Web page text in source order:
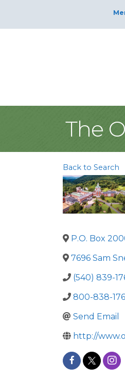
The
Back to Search
P.O. Box
7696 Sam
(540) 839-
800-838-
Send Email
http://